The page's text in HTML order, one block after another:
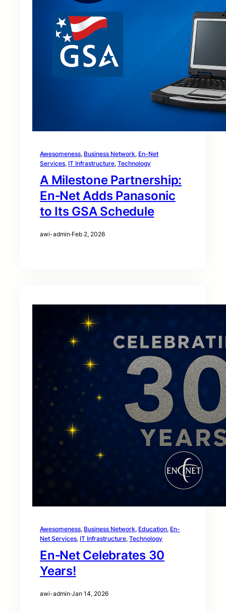
Awesomeness, Business Network, En-Net
Services, IT Infrastructure, Technology
A Milestone Partnership:
En‑Net Adds Panasonic
to Its GSA Schedule
awi-admin·Feb 2, 2026
Awesomeness, Business Network, Education, En-
Net Services, IT Infrastructure, Technology
En‑Net Celebrates 30
Years!
awi-admin·Jan 14, 2026